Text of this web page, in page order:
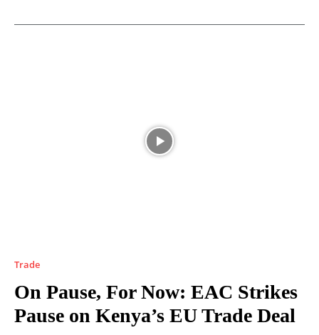
Trade
On Pause, For Now: EAC Strikes
Pause on Kenya’s EU Trade Deal